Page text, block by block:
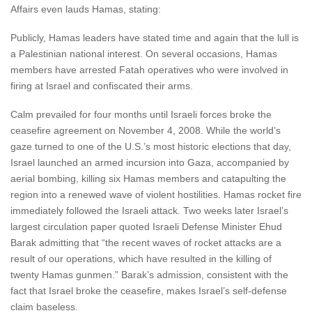
Affairs even lauds Hamas, stating:
Publicly, Hamas leaders have stated time and again that the lull is
a Palestinian national interest. On several occasions, Hamas
members have arrested Fatah operatives who were involved in
firing at Israel and confiscated their arms.
Calm prevailed for four months until Israeli forces broke the
ceasefire agreement on November 4, 2008. While the world’s
gaze turned to one of the U.S.’s most historic elections that day,
Israel launched an armed incursion into Gaza, accompanied by
aerial bombing, killing six Hamas members and catapulting the
region into a renewed wave of violent hostilities. Hamas rocket fire
immediately followed the Israeli attack. Two weeks later Israel’s
largest circulation paper quoted Israeli Defense Minister Ehud
Barak admitting that “the recent waves of rocket attacks are a
result of our operations, which have resulted in the killing of
twenty Hamas gunmen.” Barak’s admission, consistent with the
fact that Israel broke the ceasefire, makes Israel’s self-defense
claim baseless.